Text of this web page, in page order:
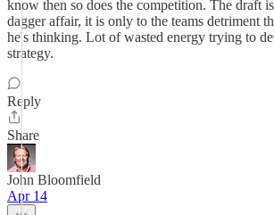
know then so does the competition. The draft
dagger affair, it is only to the teams detriment
he's thinking. Lot of wasted energy trying to
strategy.
Reply
Share
John Bloomfield
Apr 14